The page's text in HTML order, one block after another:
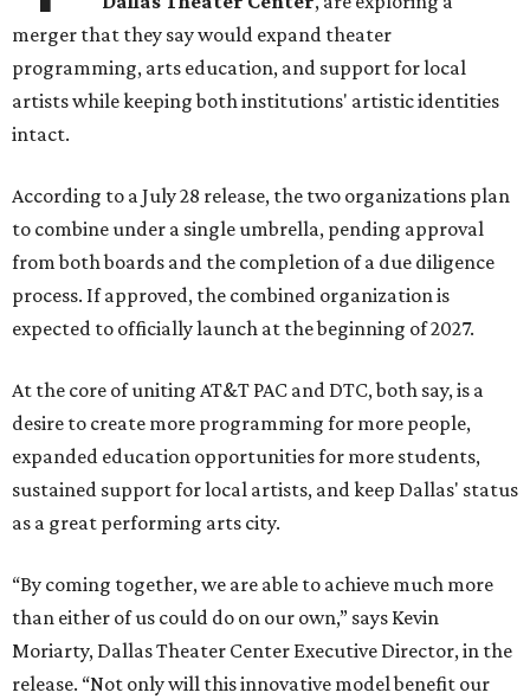
merger that they say would expand theater
programming, arts education, and support for local
artists while keeping both institutions' artistic identities
intact.
According to a July 28 release, the two organizations plan
to combine under a single umbrella, pending approval
from both boards and the completion of a due diligence
process. If approved, the combined organization is
expected to officially launch at the beginning of 2027.
At the core of uniting AT&T PAC and DTC, both say, is a
desire to create more programming for more people,
expanded education opportunities for more students,
sustained support for local artists, and keep Dallas' status
as a great performing arts city.
“By coming together, we are able to achieve much more
than either of us could do on our own,” says Kevin
Moriarty, Dallas Theater Center Executive Director, in the
release. “Not only will this innovative model benefit our